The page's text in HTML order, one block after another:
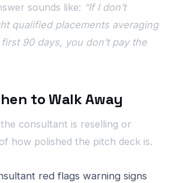
sounds like: “If I don’t
qualified placements averaging
90 days, you don’t pay the
to Walk Away
consultant is reselling or
how polished the pitch deck is.